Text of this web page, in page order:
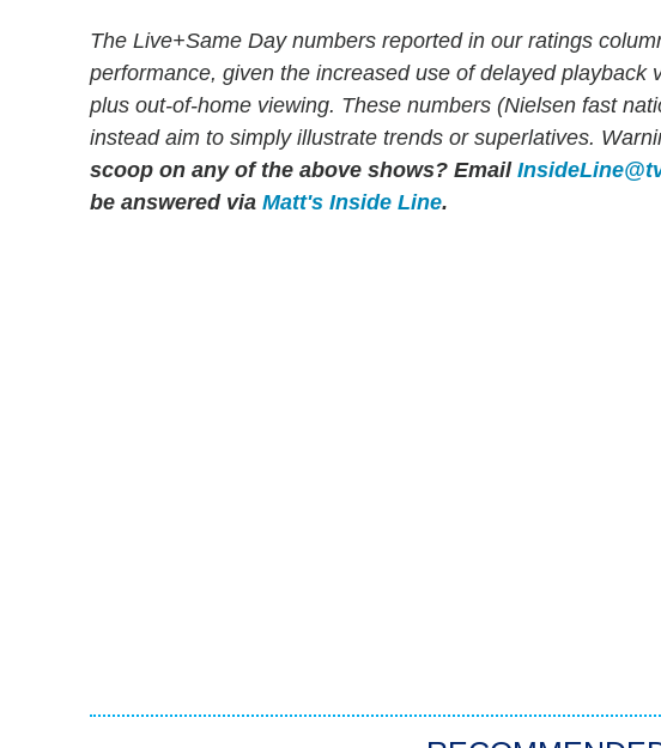
The Live+Same Day numbers reported in our ratings
performance, given the increased use of delayed playback
plus out-of-home viewing. These numbers (Nielsen fast
instead aim to simply illustrate trends or superlatives.
scoop on any of the above shows? Email
be answered via Matt's Inside Line.